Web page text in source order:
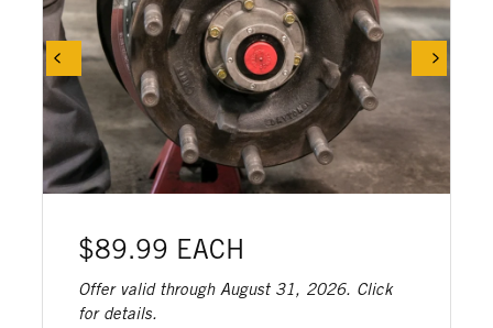
$89.99 EACH
Offer valid through August 31, 2026. Click
for details.